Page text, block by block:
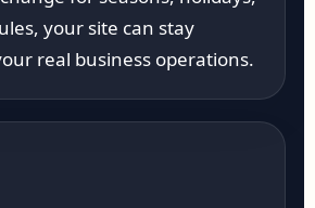
your site can stay
real business operations.